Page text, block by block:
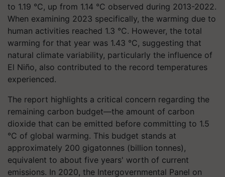
to 1.19 °C, up from 1.14 °C observed during 2013-2022.
When examining 2023 specifically, the warming due to
human activities reached 1.3 °C. However, the total
warming for that year was 1.43 °C, suggesting that
natural climate variability, particularly the influence of
El Niño, also contributed to the record temperatures
experienced.
The report highlights a critical concern regarding the
remaining carbon budget—the amount of carbon
dioxide that can be emitted before committing to 1.5
°C of global warming. This budget stands at
approximately 200 gigatonnes (billion tonnes),
equivalent to about five years' worth of current
emissions. In 2020, the Intergovernmental Panel on